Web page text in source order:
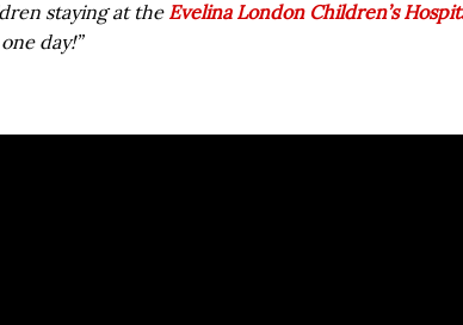
staying at the Evelina London Children’s
day!”